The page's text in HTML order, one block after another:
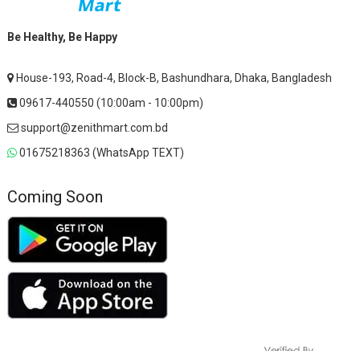
Be Healthy, Be Happy
House-193, Road-4, Block-B, Bashundhara, Dhaka, Bangladesh
09617-440550 (10:00am - 10:00pm)
support@zenithmart.com.bd
01675218363 (WhatsApp TEXT)
Coming Soon